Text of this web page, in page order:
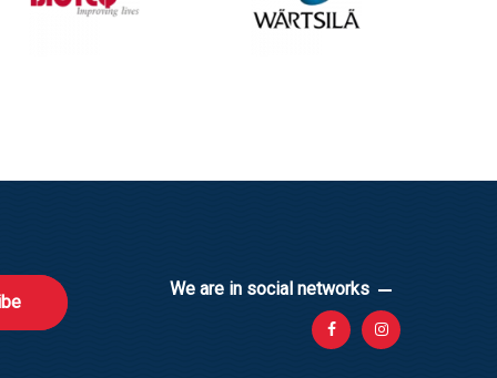
We are in social networks